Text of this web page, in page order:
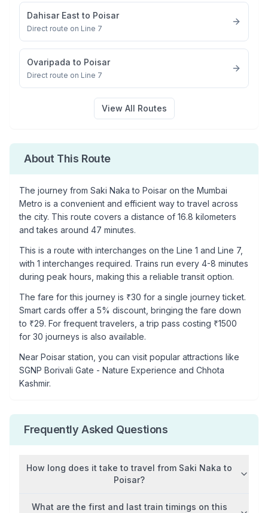
Dahisar East to Poisar
Direct route on Line 7
Ovaripada to Poisar
Direct route on Line 7
View All Routes
About This Route
The journey from Saki Naka to Poisar on the Mumbai
Metro is a convenient and efficient way to travel across
the city. This route covers a distance of 16.8 kilometers
and takes around 47 minutes.
This is a route with interchanges on the Line 1 and Line 7,
with 1 interchanges required. Trains run every 4-8 minutes
during peak hours, making this a reliable transit option.
The fare for this journey is ₹30 for a single journey ticket.
Smart cards offer a 5% discount, bringing the fare down
to ₹29. For frequent travelers, a trip pass costing ₹1500
for 30 journeys is also available.
Near Poisar station, you can visit popular attractions like
SGNP Borivali Gate - Nature Experience and Chhota
Kashmir.
Frequently Asked Questions
How long does it take to travel from Saki Naka to
Poisar?
What are the first and last train timings on this